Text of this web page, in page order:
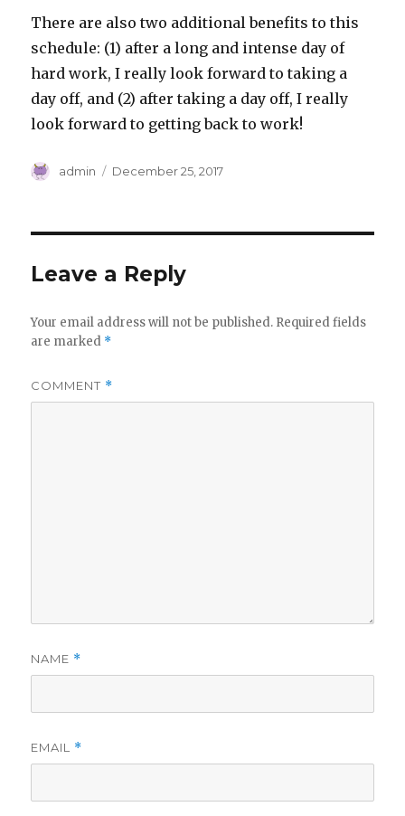
There are also two additional benefits to this
schedule: (1) after a long and intense day of
hard work, I really look forward to taking a
day off, and (2) after taking a day off, I really
look forward to getting back to work!
Author
admin
Posted
December 25, 2017
Leave a Reply
Your email address will not be published. Required fields
are marked *
COMMENT *
NAME *
EMAIL *